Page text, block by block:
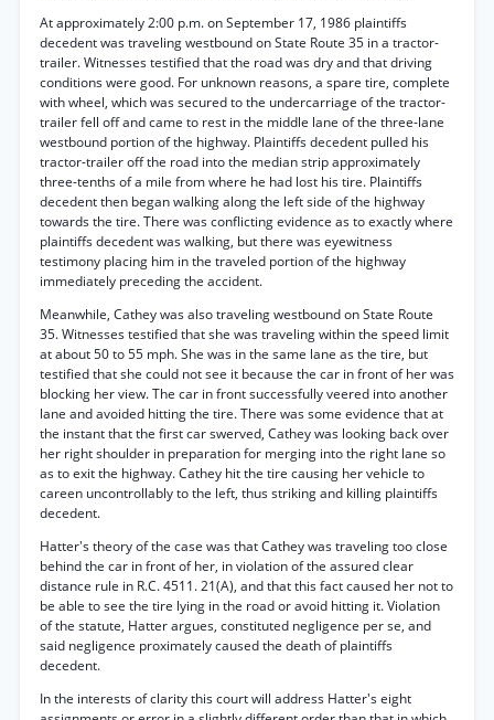
At approximately 2:00 p.m. on September 17, 1986 plaintiffs
decedent was traveling westbound on State Route 35 in a tractor-
trailer. Witnesses testified that the road was dry and that driving
conditions were good. For unknown reasons, a spare tire, complete
with wheel, which was secured to the undercarriage of the tractor-
trailer fell off and came to rest in the middle lane of the three-lane
westbound portion of the highway. Plaintiffs decedent pulled his
tractor-trailer off the road into the median strip approximately
three-tenths of a mile from where he had lost his tire. Plaintiffs
decedent then began walking along the left side of the highway
towards the tire. There was conflicting evidence as to exactly where
plaintiffs decedent was walking, but there was eyewitness
testimony placing him in the traveled portion of the highway
immediately preceding the accident.
Meanwhile, Cathey was also traveling westbound on State Route
35. Witnesses testified that she was traveling within the speed limit
at about 50 to 55 mph. She was in the same lane as the tire, but
testified that she could not see it because the car in front of her was
blocking her view. The car in front successfully veered into another
lane and avoided hitting the tire. There was some evidence that at
the instant that the first car swerved, Cathey was looking back over
her right shoulder in preparation for merging into the right lane so
as to exit the highway. Cathey hit the tire causing her vehicle to
careen uncontrollably to the left, thus striking and killing plaintiffs
decedent.
Hatter's theory of the case was that Cathey was traveling too close
behind the car in front of her, in violation of the assured clear
distance rule in R.C. 4511. 21(A), and that this fact caused her not to
be able to see the tire lying in the road or avoid hitting it. Violation
of the statute, Hatter argues, constituted negligence per se, and
said negligence proximately caused the death of plaintiffs
decedent.
In the interests of clarity this court will address Hatter's eight